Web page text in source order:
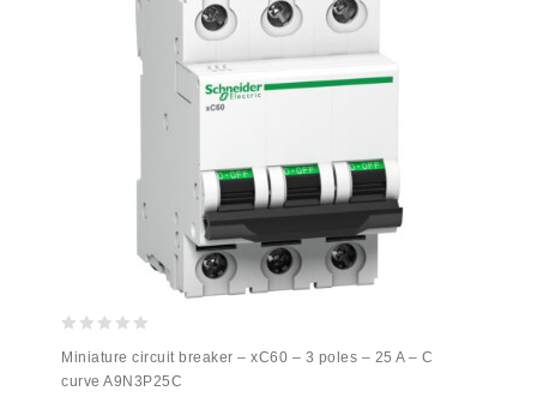
out
of
Miniature circuit breaker – xC60 – 3 poles – 25 A – C
curve A9N3P25C